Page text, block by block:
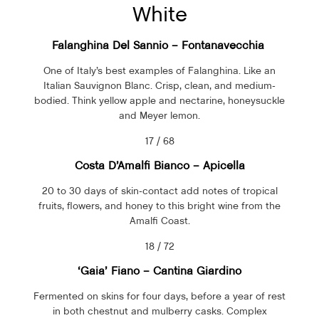
White
Falanghina Del Sannio – Fontanavecchia
One of Italy’s best examples of Falanghina. Like an
Italian Sauvignon Blanc. Crisp, clean, and medium-
bodied. Think yellow apple and nectarine, honeysuckle
and Meyer lemon.
17 / 68
Costa D’Amalfi Bianco – Apicella
20 to 30 days of skin-contact add notes of tropical
fruits, flowers, and honey to this bright wine from the
Amalfi Coast.
18 / 72
‘Gaia’ Fiano – Cantina Giardino
Fermented on skins for four days, before a year of rest
in both chestnut and mulberry casks. Complex